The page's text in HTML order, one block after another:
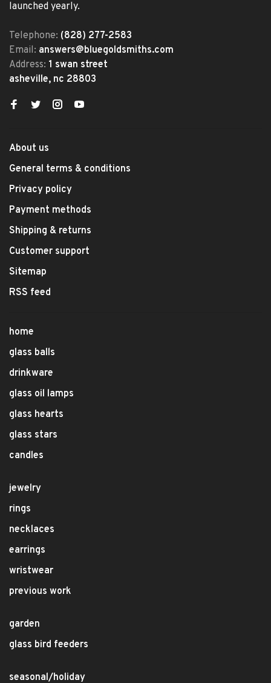
launched yearly.
Telephone: (828) 277-2583
Email: answers@bluegoldsmiths.com
Address: 1 swan street
asheville, nc 28803
About us
General terms & conditions
Privacy policy
Payment methods
Shipping & returns
Customer support
Sitemap
RSS feed
home
glass balls
drinkware
glass oil lamps
glass hearts
glass stars
candles
jewelry
rings
necklaces
earrings
wristwear
previous work
garden
glass bird feeders
seasonal/holiday